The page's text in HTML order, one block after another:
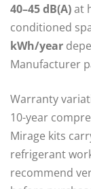
40–45 dB(A)at
conditioned
kWh/year
Manufacturer
Warranty
10-year
Mirage kits
refrigerant
recommend